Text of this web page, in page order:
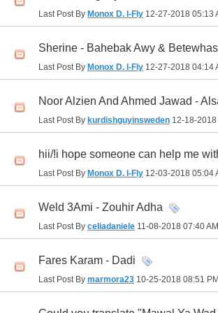
Last Post By Monox D. I-Fly 12-27-2018 05:13
Sherine - Bahebak Awy &
Last Post By Monox D. I-Fly 12-27-2018 04:14
Noor Alzien And Ahmed Jawad -
Last Post By kurdishguyinsweden 12-18-2018
hii/!i hope someone can help me
Last Post By Monox D. I-Fly 12-03-2018 05:04
Weld 3Ami - Zouhir Adha
Last Post By celiadaniele 11-08-2018 07:40 AM
Fares Karam - Dadi
Last Post By marmora23 10-25-2018 08:51 PM